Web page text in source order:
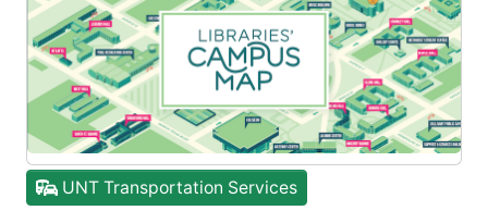
UNT Transportation Services